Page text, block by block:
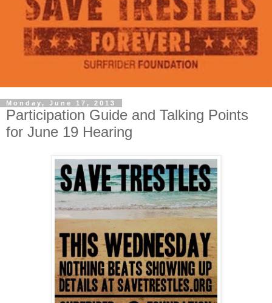
Monday, June 17, 2013
Participation Guide and Talking Points
for June 19 Hearing